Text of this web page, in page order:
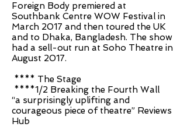
Foreign Body premiered at
Southbank Centre WOW Festival in
March 2017 and then toured the UK
and to Dhaka, Bangladesh. The show
had a sell-out run at Soho Theatre in
August 2017.
**** The Stage
****1/2 Breaking the Fourth Wall
“a surprisingly uplifting and
courageous piece of theatre” Reviews
Hub